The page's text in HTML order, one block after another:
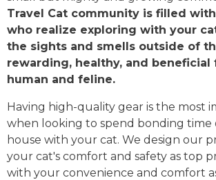
Travel Cat community is filled
who realize exploring with your
the sights and smells outside of
rewarding, healthy, and beneficial
human and feline.
Having high-quality gear is the most
when looking to spend bonding time
house with your cat. We design our
your cat's comfort and safety as top
with your convenience and comfort